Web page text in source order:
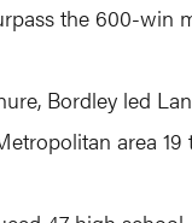
the 600-win
Bordley led
area 19